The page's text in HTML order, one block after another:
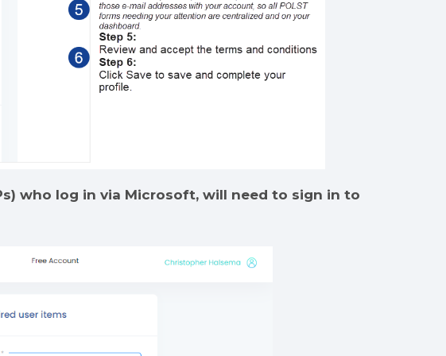
who log in via Microsoft, will need to sign in to